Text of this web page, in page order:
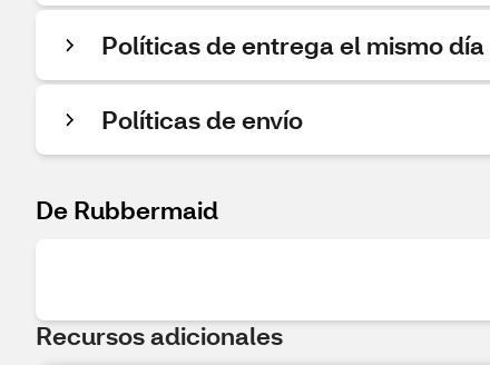
Políticas de entrega el mismo día
Políticas de envío
De Rubbermaid
Recursos adicionales